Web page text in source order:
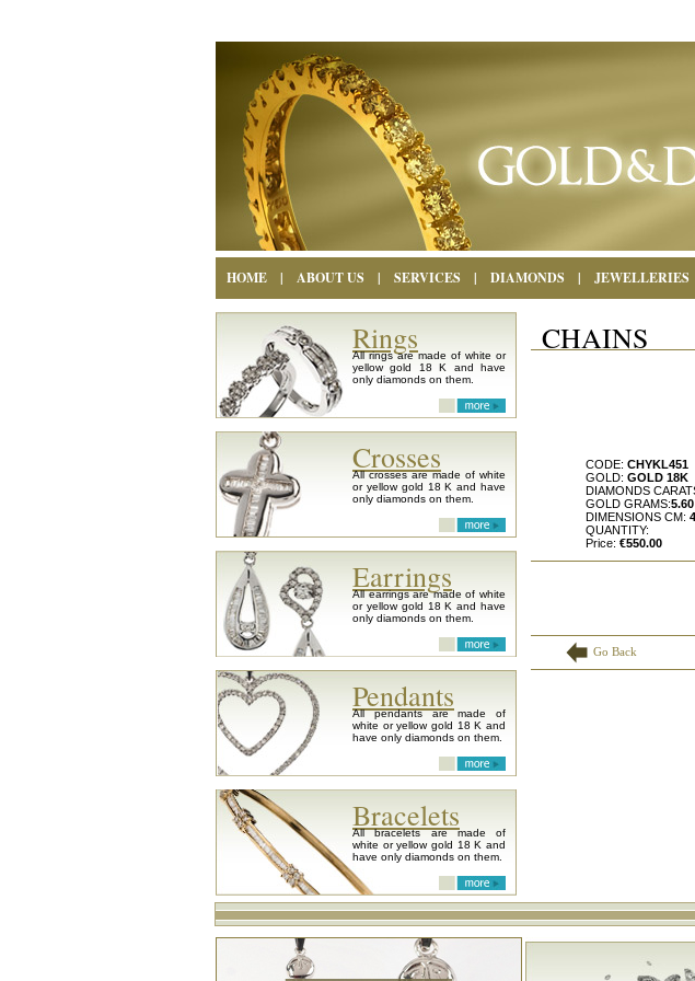
HOME | ABOUT US | SERVICES | DIAMONDS | JEWELLERIES
Rings
All rings are made of white or
yellow gold 18 K and have
only diamonds on them.
Crosses
All crosses are made of white
or yellow gold 18 K and have
only diamonds on them.
Earrings
All earrings are made of white
or yellow gold 18 K and have
only diamonds on them.
Pendants
All pendants are made of
white or yellow gold 18 K and
have only diamonds on them.
Bracelets
All bracelets are made of
white or yellow gold 18 K and
have only diamonds on them.
CHAINS
CODE: CHYKL451
GOLD: GOLD 18K
DIAMONDS
GOLD GRAMS:5.60
DIMENSIONS CM:
QUANTITY:
Price: €550.00
Go Back